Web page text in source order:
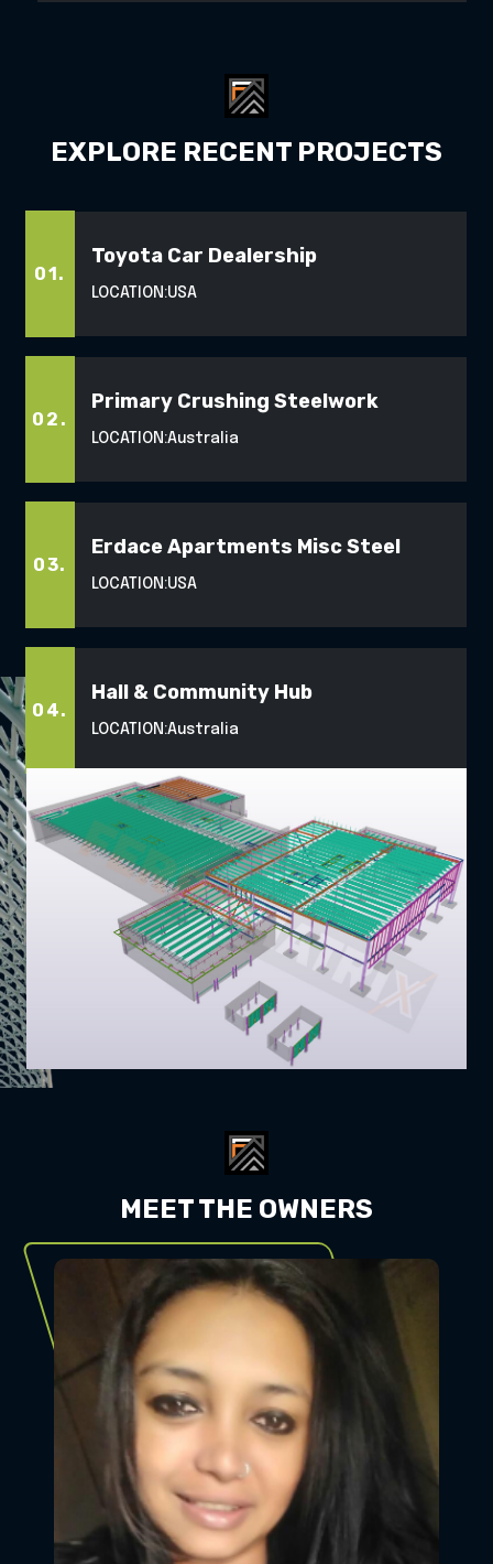
EXPLORE RECENT PROJECTS
01.
Toyota Car Dealership
LOCATION:USA
02.
Primary Crushing Steelwork
LOCATION:Australia
03.
Erdace Apartments Misc Steel
LOCATION:USA
04.
Hall & Community Hub
LOCATION:Australia
MEET THE OWNERS